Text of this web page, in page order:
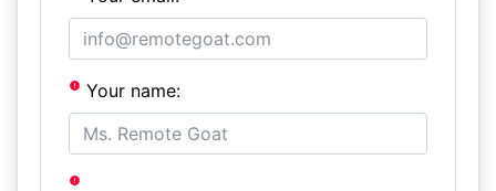
Your name: